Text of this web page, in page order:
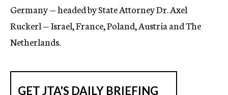
Germany — headed by State Attorney Dr. Axel
Ruckerl — Israel, France, Poland, Austria and The
Netherlands.